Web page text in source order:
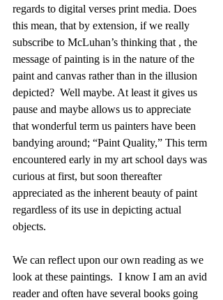
regards to digital verses print media. Does
this mean, that by extension, if we really
subscribe to McLuhan’s thinking that , the
message of painting is in the nature of the
paint and canvas rather than in the illusion
depicted?  Well maybe. At least it gives us
pause and maybe allows us to appreciate
that wonderful term us painters have been
bandying around; “Paint Quality,” This term
encountered early in my art school days was
curious at first, but soon thereafter
appreciated as the inherent beauty of paint
regardless of its use in depicting actual
objects.
We can reflect upon our own reading as we
look at these paintings.  I know I am an avid
reader and often have several books going